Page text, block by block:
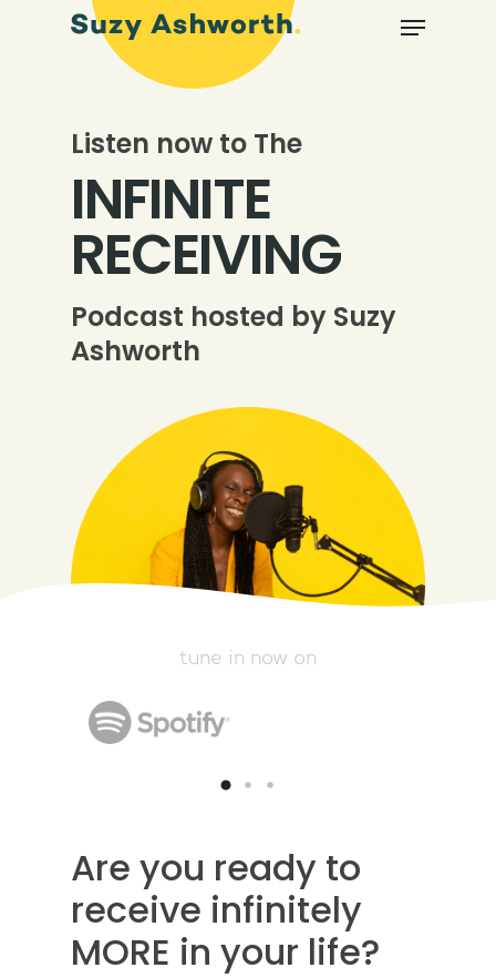
Listen now to The
INFINITE
RECEIVING
Podcast hosted by Suzy
Ashworth
tune in now on
Are you ready to
receive infinitely
MORE in your life?